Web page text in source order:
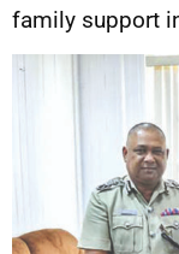
family support